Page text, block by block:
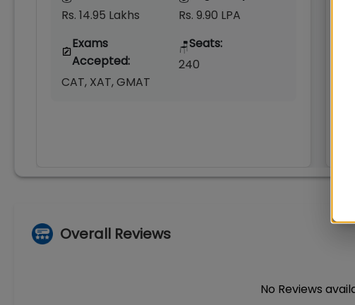
Rs. 14.95 Lakhs
Rs. 9.90 LPA
Exams
Accepted:
CAT, XAT, GMAT
🪑Seats:
240
Overall Reviews
No Reviews